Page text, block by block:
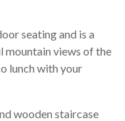
seating and is a
mountain views of the
lunch with your
wooden staircase